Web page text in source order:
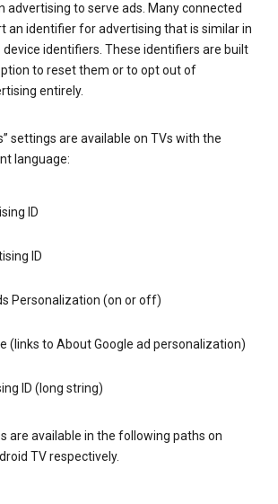
advertising to serve ads. Many connected
an identifier for advertising that is similar in
identifiers. These identifiers are built
to reset them or to opt out of
entirely.
settings are available on TVs with the
language:
ID
ID
Personalization (on or off)
(links to About Google ad personalization)
ID (long string)
are available in the following paths on
TV respectively.